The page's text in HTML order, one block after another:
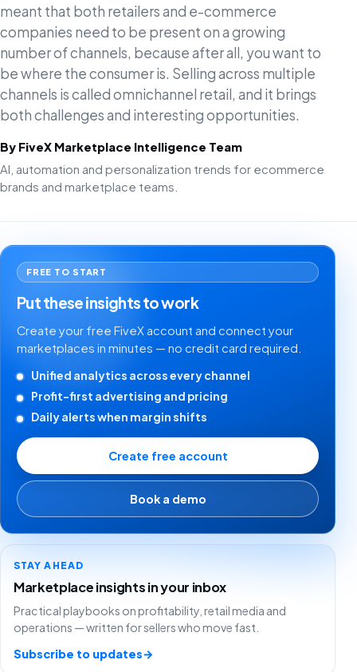
meant that both retailers and e-commerce
companies need to be present on a growing
number of channels, because after all, you want to
be where the consumer is. Selling across multiple
channels is called omnichannel retail, and it brings
both challenges and interesting opportunities.
By FiveX Marketplace Intelligence Team
AI, automation and personalization trends for ecommerce
brands and marketplace teams.
FREE TO START
Put these insights to work
Create your free FiveX account and connect your
marketplaces in minutes — no credit card required.
Unified analytics across every channel
Profit-first advertising and pricing
Daily alerts when margin shifts
Create free account
Book a demo
STAY AHEAD
Marketplace insights in your inbox
Practical playbooks on profitability, retail media and
operations — written for sellers who move fast.
Subscribe to updates→